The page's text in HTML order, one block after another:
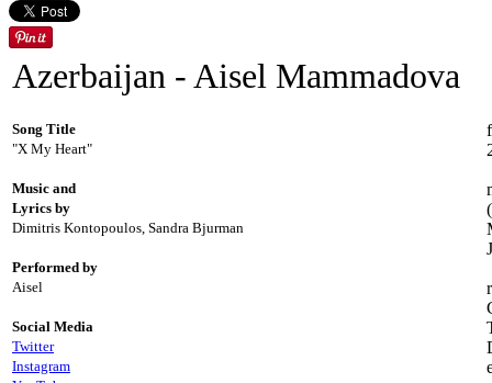
Azerbaijan - Aisel Mammadova
Song Title
"X My Heart"
Music and
Lyrics by
Dimitris Kontopoulos, Sandra Bjurman
Performed by
Aisel
Social Media
Twitter
Instagram